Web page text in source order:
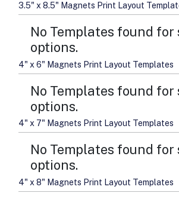
3.5" x 8.5" Magnets Print Layout
No Templates found for
options.
4" x 6" Magnets Print Layout Templates
No Templates found for
options.
4" x 7" Magnets Print Layout Templates
No Templates found for
options.
4" x 8" Magnets Print Layout Templates